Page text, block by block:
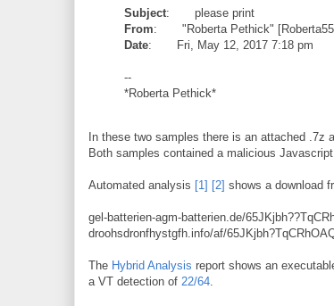
Subject: please print
From: "Roberta Pethick"
Date: Fri, May 12, 2017 7:18 pm
--
*Roberta Pethick*
In these two samples there is an attached .7z
Both samples contained a malicious
Automated analysis [1] [2] shows a download
gel-batterien-agm-batterien.de/
droohsdronfhystgfh.info/af/
The Hybrid Analysis report shows an
a VT detection of 22/64.